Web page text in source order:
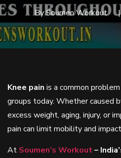
By Soumen Workout
Knee pain is a common
groups today. Whether caused
excess weight, aging, injury, or
pain can limit mobility and
At Soumen’s Workout–